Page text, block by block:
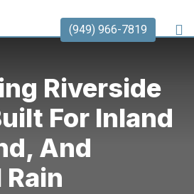
(949) 966-7819
Riverside
For Inland
And